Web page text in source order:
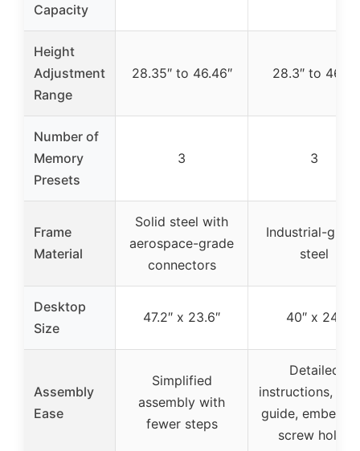
Capacity
Height
Adjustment
Range
28.35″ to 46.46″ 28.3″ to 46.5″
Number of
Memory
Presets
3 3
Frame
Material
Solid steel with
aerospace-grade
connectors
Industrial-
steel
Desktop
Size
47.2″ x 23.6″ 40″ x 24″
Assembly
Ease
Simplified
assembly with
fewer steps
Detailed
instructions,
guide,
screw holes